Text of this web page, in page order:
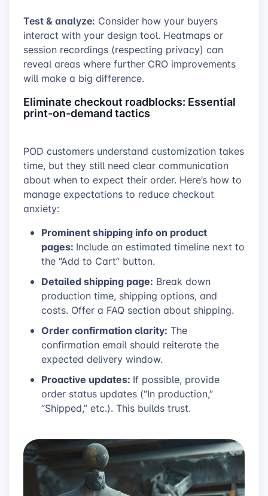
Test & analyze: Consider how your buyers
interact with your design tool. Heatmaps or
session recordings (respecting privacy) can
reveal areas where further CRO improvements
will make a big difference.
Eliminate checkout roadblocks: Essential
print-on-demand tactics
POD customers understand customization takes
time, but they still need clear communication
about when to expect their order. Here’s how to
manage expectations to reduce checkout
anxiety:
Prominent shipping info on product
pages: Include an estimated timeline next to
the “Add to Cart” button.
Detailed shipping page: Break down
production time, shipping options, and
costs. Offer a FAQ section about shipping.
Order confirmation clarity: The
confirmation email should reiterate the
expected delivery window.
Proactive updates: If possible, provide
order status updates (“In production,”
“Shipped,” etc.). This builds trust.